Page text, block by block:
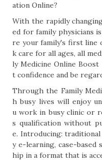
ation Online?
With the rapidly
ed for family physicians
re your family's first line
k care for all ages, all
ly Medicine Online
t confidence and be
Through the Family
h busy lives will enjoy
u work in busy clinic or
s qualification without
e. Introducing:
y e-learning, case-based
hip in a format that is